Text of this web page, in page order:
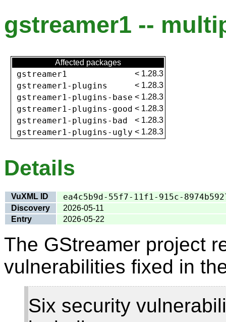
gstreamer1 --
Affected packages
gstreamer1 < 1.28.3
gstreamer1-plugins < 1.28.3
gstreamer1-plugins-base < 1.28.3
gstreamer1-plugins-good < 1.28.3
gstreamer1-plugins-bad < 1.28.3
gstreamer1-plugins-ugly < 1.28.3
Details
VuXML ID ea4c5b9d-55f7-11f1-915c-
Discovery
2026-05-11
Entry
2026-05-22
The GStreamer project
vulnerabilities fixed in
Six security